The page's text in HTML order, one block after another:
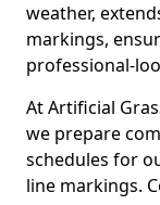
weather,
markings,
professional-
At Artificial
we prepare
schedules for
line markings.